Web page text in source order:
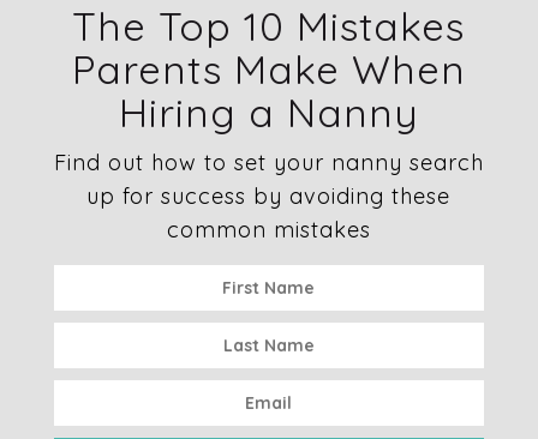
The Top 10 Mistakes
Parents Make When
Hiring a Nanny
Find out how to set your nanny search
up for success by avoiding these
common mistakes